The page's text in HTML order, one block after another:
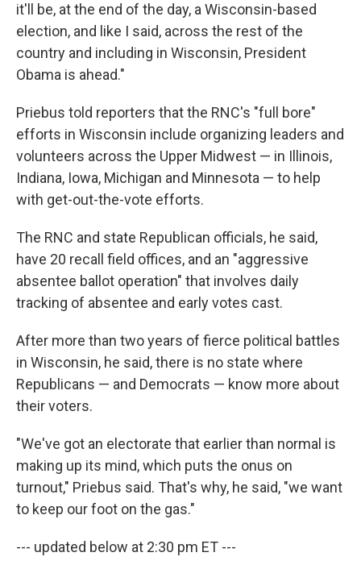
it'll be, at the end of the day, a Wisconsin-based
election, and like I said, across the rest of the
country and including in Wisconsin, President
Obama is ahead."
Priebus told reporters that the RNC's "full bore"
efforts in Wisconsin include organizing leaders and
volunteers across the Upper Midwest — in Illinois,
Indiana, Iowa, Michigan and Minnesota — to help
with get-out-the-vote efforts.
The RNC and state Republican officials, he said,
have 20 recall field offices, and an "aggressive
absentee ballot operation" that involves daily
tracking of absentee and early votes cast.
After more than two years of fierce political battles
in Wisconsin, he said, there is no state where
Republicans — and Democrats — know more about
their voters.
"We've got an electorate that earlier than normal is
making up its mind, which puts the onus on
turnout," Priebus said. That's why, he said, "we want
to keep our foot on the gas."
--- updated below at 2:30 pm ET ---